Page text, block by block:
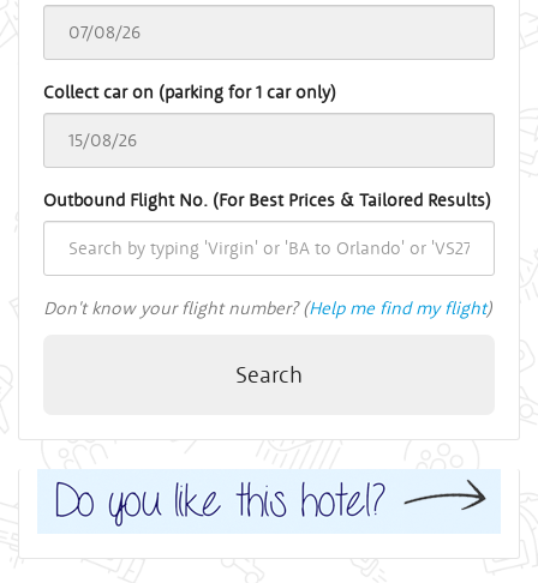
Collect car on (parking for 1 car only)
Outbound Flight No. (For Best Prices & Tailored Results)
Don't know your flight number? (Help me find my flight)
Search